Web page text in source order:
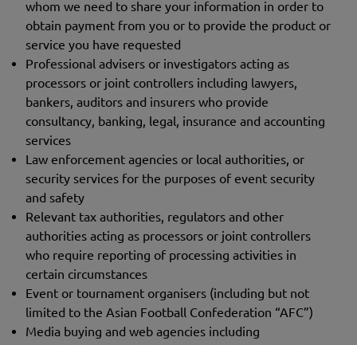
whom we need to share your information in order to
obtain payment from you or to provide the product or
service you have requested
Professional advisers or investigators acting as
processors or joint controllers including lawyers,
bankers, auditors and insurers who provide
consultancy, banking, legal, insurance and accounting
services
Law enforcement agencies or local authorities, or
security services for the purposes of event security
and safety
Relevant tax authorities, regulators and other
authorities acting as processors or joint controllers
who require reporting of processing activities in
certain circumstances
Event or tournament organisers (including but not
limited to the Asian Football Confederation “AFC”)
Media buying and web agencies including